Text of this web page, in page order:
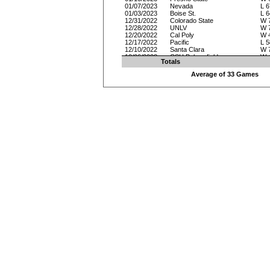
01/07/2023
Nevada L
01/03/2023
Boise St. L
12/31/2022
Colorado State W
12/28/2022
UNLV W
12/20/2022
Cal Poly W
12/17/2022
Pacific L
12/10/2022
Santa Clara W
12/06/2022
CSU Bakersfield W
Arkansas
Oakland
11/25/2022
North Texas L
Totals
Average of 33 Games